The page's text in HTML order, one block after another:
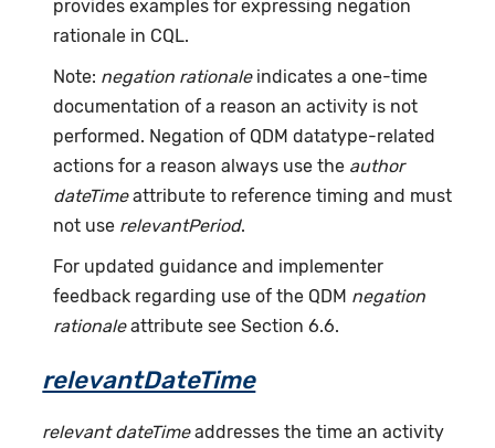
provides examples for expressing negation
rationale in CQL.
Note: negation rationaleindicates a one-time
documentation of a reason an activity is not
performed. Negation of QDM datatype-related
actions for a reason always use the author
dateTimeattribute to reference timing and must
not use relevantPeriod.
For updated guidance and implementer
feedback regarding use of the QDM negation
rationaleattribute see Section 6.6.
relevantDateTime
relevant dateTimeaddresses the time an activity